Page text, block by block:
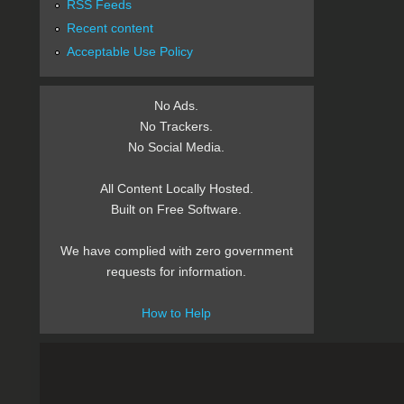
RSS Feeds
Recent content
Acceptable Use Policy
No Ads.
No Trackers.
No Social Media.
All Content Locally Hosted.
Built on Free Software.
We have complied with zero government
requests for information.
How to Help